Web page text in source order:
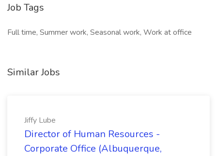
Job Tags
Full time, Summer work, Seasonal work, Work at office
Similar Jobs
Jiffy Lube
Director of Human Resources -
Corporate Office (Albuquerque,